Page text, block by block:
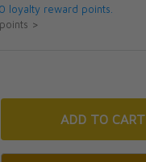
loyalty reward points.
>
ADD TO CART